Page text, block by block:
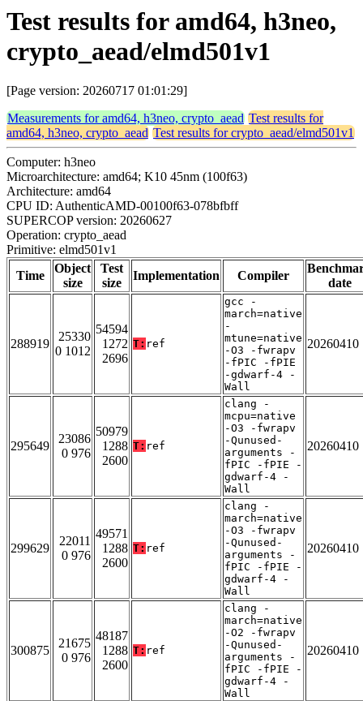
Test results for amd64, h3neo,
crypto_aead/elmd501v1
[Page version: 20260717 01:01:29]
Measurements for amd64, h3neo, crypto_aead Test results for
amd64, h3neo, crypto_aead Test results for crypto_aead/elmd501v1
Computer: h3neo
Microarchitecture: amd64; K10 45nm (100f63)
Architecture: amd64
CPU ID: AuthenticAMD-00100f63-078bfbff
SUPERCOP version: 20260627
Operation: crypto_aead
Primitive: elmd501v1
Time
Object
size
Test
size
Implementation Compiler
date
288919
25330
0 1012
54594
1272
2696
T: ref
gcc -
march=native
-
mtune=native
-O3 -fwrapv
-fPIC -fPIE
-gdwarf-4 -
Wall
20260410
295649
23086
0 976
50979
1288
2600
T: ref
clang -
mcpu=native
-O3 -fwrapv
-Qunused-
arguments -
fPIC -fPIE -
gdwarf-4 -
Wall
20260410
299629
22011
0 976
49571
1288
2600
T: ref
clang -
march=native
-O3 -fwrapv
-Qunused-
arguments -
fPIC -fPIE -
gdwarf-4 -
Wall
20260410
300875
21675
0 976
48187
1288
2600
T: ref
clang -
march=native
-O2 -fwrapv
-Qunused-
arguments -
fPIC -fPIE -
gdwarf-4 -
Wall
20260410